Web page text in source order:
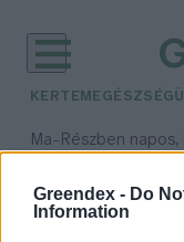
Greendex - Do
Information
KERTEM
Ma– Részben
időjárási adatok: